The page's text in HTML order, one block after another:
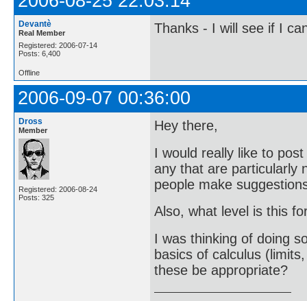
Devantè
Real Member
Registered: 2006-07-14
Posts: 6,400
Thanks - I will see if I
Offline
2006-09-07 00:36:00
Dross
Member
Registered: 2006-08-24
Posts: 325
Hey there,
I would really like to
any that are particularly
people make
Also, what level is this
I was thinking of doing
basics of calculus
these be appropriate?